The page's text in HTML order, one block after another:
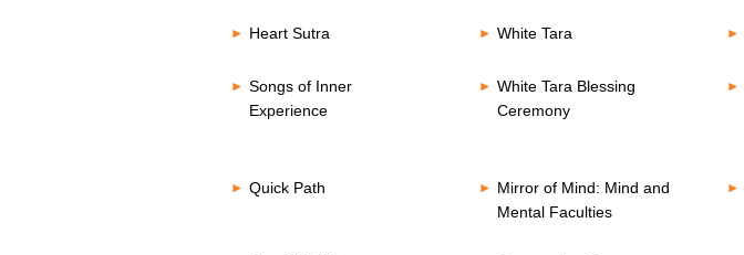
Heart Sutra White Tara
Songs of Inner
Experience
White Tara Blessing
Ceremony
Quick Path
Mirror of Mind: Mind and
Mental Faculties